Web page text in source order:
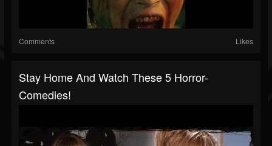
Comments Likes
Stay Home And Watch These 5 Horror-
Comedies!